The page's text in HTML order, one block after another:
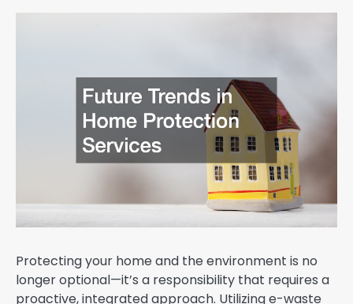
Protecting your home and the environment is no
longer optional—it’s a responsibility that requires a
proactive, integrated approach. Utilizing e-waste